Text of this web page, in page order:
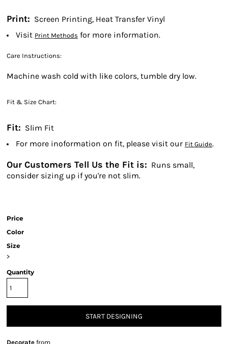
Print: Screen Printing, Heat Transfer Vinyl
Visit Print Methods for more information.
Care Instructions:
Machine wash cold with like colors, tumble dry low.
Fit & Size Chart:
Fit: Slim Fit
For more inoformation on fit, please visit our Fit Guide.
Our Customers Tell Us the Fit is: Runs small,
consider sizing up if you're not slim.
Price
Color
Size
>
Quantity
START DESIGNING
Decorate from